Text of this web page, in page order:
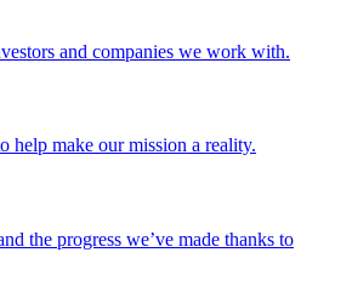
and companies we work with.
help make our mission a reality.
the progress we’ve made thanks to